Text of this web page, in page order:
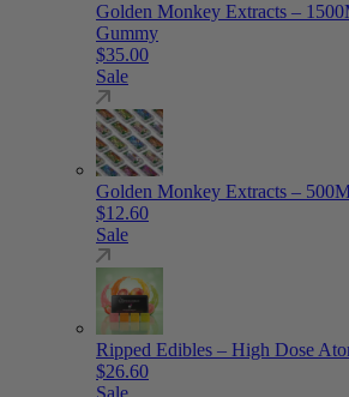
Golden Monkey Extracts –
Gummy
$35.00
Sale
Golden Monkey Extracts –
$12.60
Sale
Ripped Edibles – High Dose
$26.60
Sale